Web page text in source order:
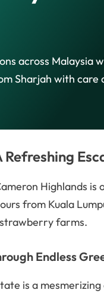
across Malaysia
Sharjah with care
Highlands
from Kuala
farms.
Endless
is a